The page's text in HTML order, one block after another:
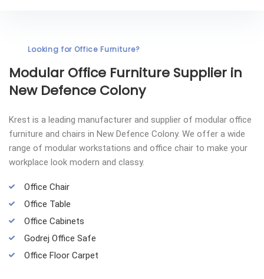
Looking for Office Furniture?
Modular Office Furniture Supplier in
New Defence Colony
Krest is a leading manufacturer and supplier of modular office
furniture and chairs in New Defence Colony. We offer a wide
range of modular workstations and office chair to make your
workplace look modern and classy.
Office Chair
Office Table
Office Cabinets
Godrej Office Safe
Office Floor Carpet